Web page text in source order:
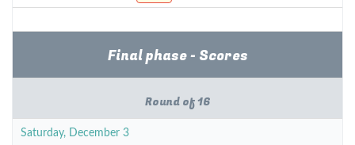
Final phase - Scores
Round of 16
Saturday, December 3